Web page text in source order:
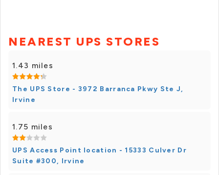
NEAREST UPS STORES
1.43 miles
The UPS Store - 3972 Barranca Pkwy Ste J,
Irvine
1.75 miles
UPS Access Point location - 15333 Culver Dr
Suite #300, Irvine